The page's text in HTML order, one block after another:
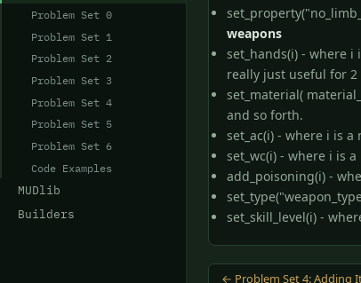
Problem Set 0
Problem Set 1
Problem Set 2
Problem Set 3
Problem Set 4
Problem Set 5
Problem Set 6
Code Examples
MUDlib
Builders
weapons
set_hands(i) - where
really just useful for
set_material(
and so forth.
set_ac(i) - where i is
set_wc(i) - where i is
add_poisoning(i) -
set_skill_level(i) -
← Problem Set 4: Adding